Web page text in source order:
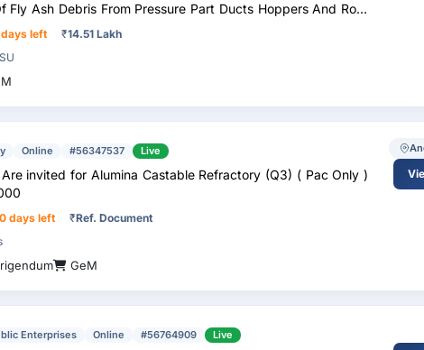
Fly Ash Debris From Pressure Part Ducts Hoppers And Roof
Overhauling O
days left ₹14.51 Lakh
Online #56347537 Live
Are invited for Alumina Castable Refractory (Q3) ( Pac Only )
days left ₹Ref. Document
GeM
Enterprises Online #56764909 Live